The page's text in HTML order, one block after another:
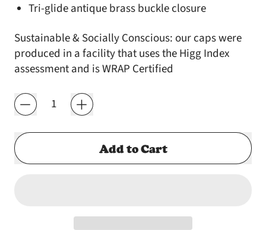
Tri-glide antique brass buckle closure
Sustainable & Socially Conscious: our caps were
produced in a facility that uses the Higg Index
assessment and is WRAP Certified
Quantity
Add to Cart